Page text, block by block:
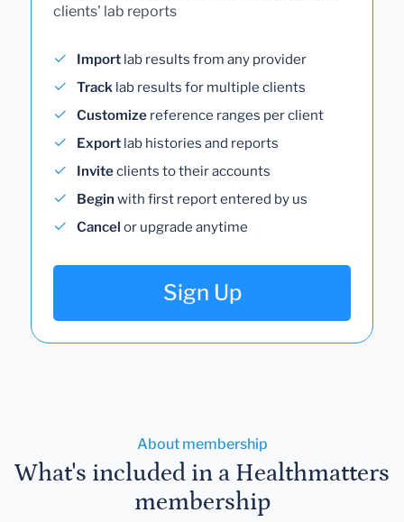
clients' lab reports
Import lab results from any provider
Track lab results for multiple clients
Customize reference ranges per client
Export lab histories and reports
Inviteclients to their accounts
Begin with first report entered by us
Cancel or upgrade anytime
Sign Up
About membership
What's included in a Healthmatters
membership